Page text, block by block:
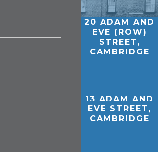
20 ADAM AND
EVE (ROW)
STREET,
CAMBRIDGE
13 ADAM AND
EVE STREET,
CAMBRIDGE